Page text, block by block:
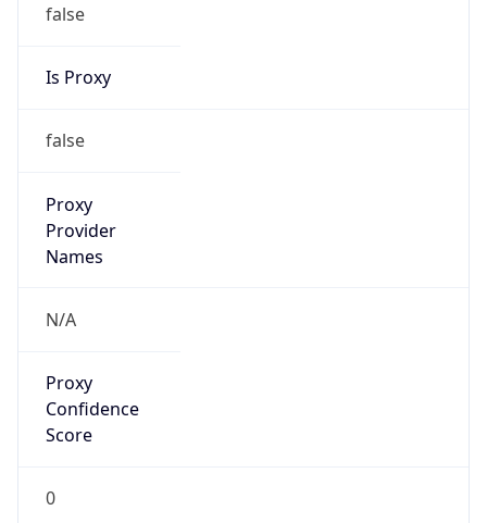
false
Is Proxy
false
Proxy
Provider
Names
N/A
Proxy
Confidence
Score
0